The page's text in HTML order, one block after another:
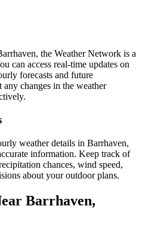
the Weather Network is a
can access real-time updates on
forecasts and future
changes in the weather
weather details in Barrhaven,
information. Keep track of
chances, wind speed,
about your outdoor plans.
Barrhaven,